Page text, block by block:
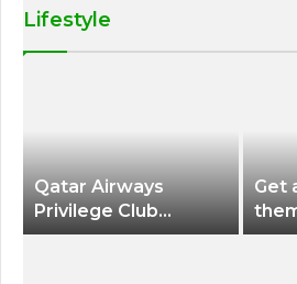
Lifestyle
Qatar Airways
Privilege Club
Discounts American
Get